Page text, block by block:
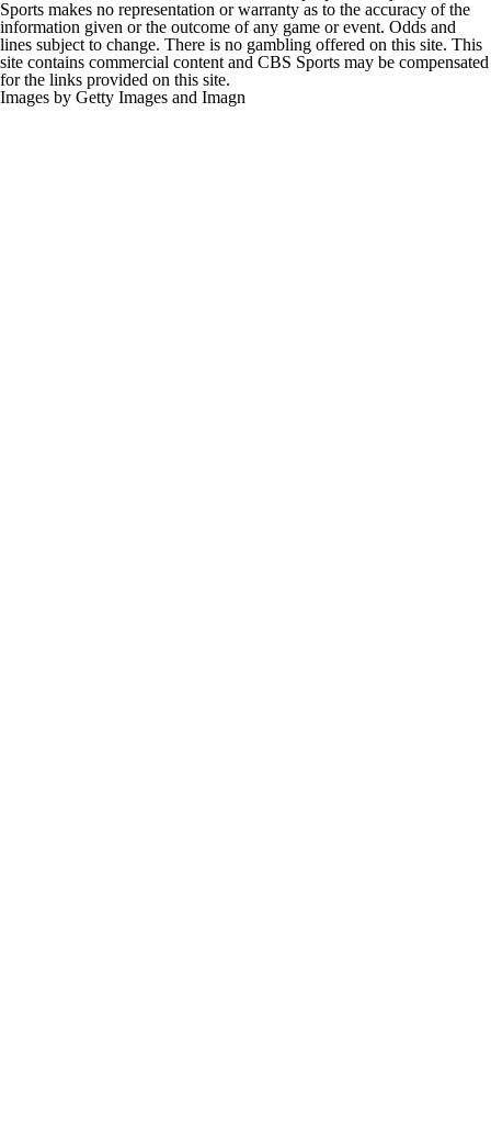
information given or the outcome of any game or event. Odds and
lines subject to change. There is no gambling offered on this site. This
site contains commercial content and CBS Sports may be compensated
for the links provided on this site.
Images by Getty Images and Imagn